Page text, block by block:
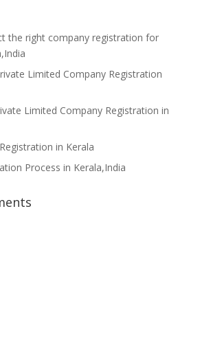
the right company registration for
Limited Company Registration
Limited Company Registration in
in Kerala
Process in Kerala,India